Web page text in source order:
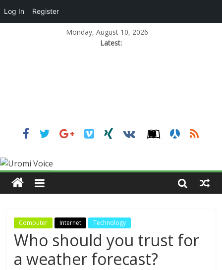
Monday, August 10, 2026
Latest:
Computer Internet Technology
Who should you trust for
a weather forecast?
Log In Register